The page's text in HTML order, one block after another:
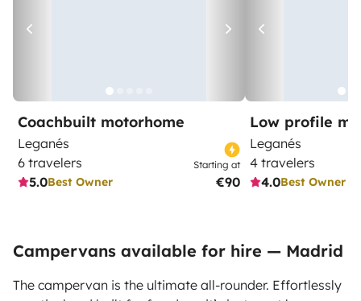
Coachbuilt motorhome
Leganés
6 travelers
5.0Best Owner
Starting at
€90
Low profile
Leganés
4 travelers
4.0Best Owner
Campervans available for hire — Madrid
The campervan is the ultimate all-rounder. Effortlessly